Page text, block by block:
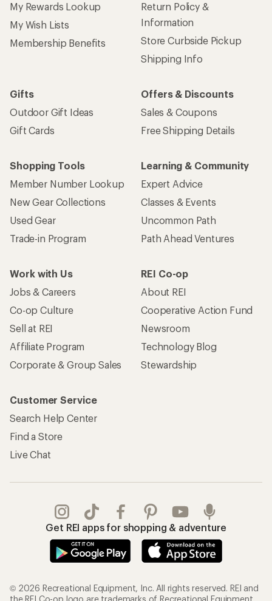
My Rewards Lookup
My Wish Lists
Membership Benefits
Return Policy &
Information
Store Curbside Pickup
Shipping Info
Gifts
Outdoor Gift Ideas
Gift Cards
Offers & Discounts
Sales & Coupons
Free Shipping Details
Shopping Tools
Member Number Lookup
New Gear Collections
Used Gear
Trade-in Program
Learning & Community
Expert Advice
Classes & Events
Uncommon Path
Path Ahead Ventures
Work with Us
Jobs & Careers
Co-op Culture
Sell at REI
Affiliate Program
Corporate & Group Sales
REI Co-op
About REI
Cooperative Action Fund
Newsroom
Technology Blog
Stewardship
Customer Service
Search Help Center
Find a Store
Live Chat
Get REI apps for shopping & adventure
© 2026 Recreational Equipment, Inc. All rights reserved. REI and